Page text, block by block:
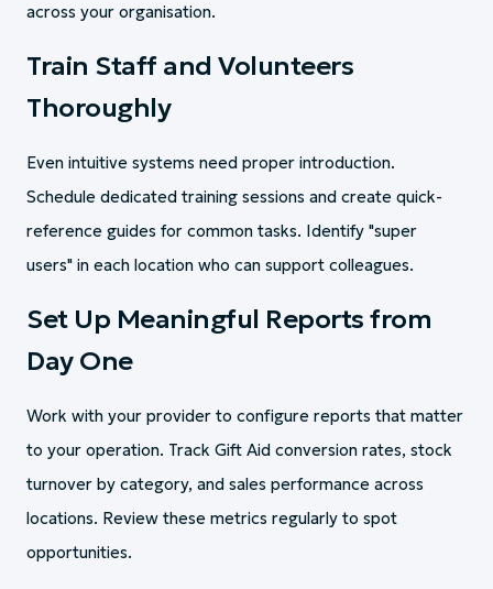
across your organisation.
Train Staff and Volunteers
Thoroughly
Even intuitive systems need proper introduction.
Schedule dedicated training sessions and create quick-
reference guides for common tasks. Identify "super
users" in each location who can support colleagues.
Set Up Meaningful Reports from
Day One
Work with your provider to configure reports that matter
to your operation. Track Gift Aid conversion rates, stock
turnover by category, and sales performance across
locations. Review these metrics regularly to spot
opportunities.